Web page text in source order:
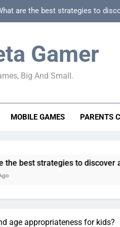
are the best strategies to
How to spot
truly F2P friendly gacha games
beginner guides effectively
Gamer
Big And Small.
MOBILE GAMES PARENTS
to discover and vet quality
age appropriateness for kids?